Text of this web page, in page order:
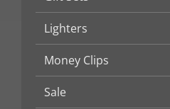
Lighters
Money Clips
Sale